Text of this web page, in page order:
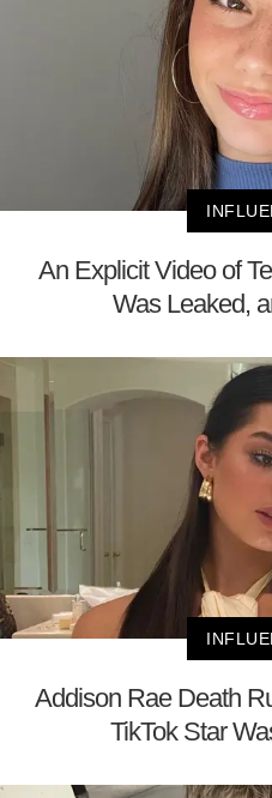
An Explicit Video of
Was Leaked,
Addison Rae Death
TikTok Star